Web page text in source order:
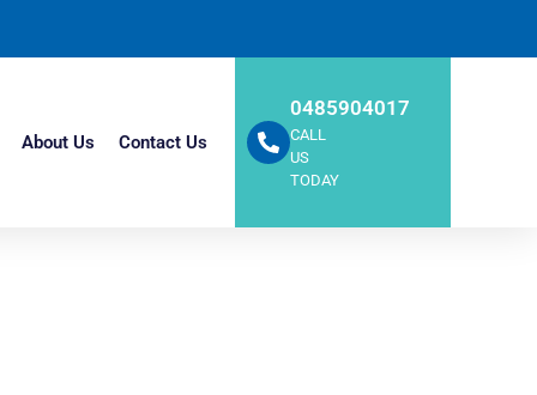
About Us Contact Us
0485904017
CALL
US
TODAY